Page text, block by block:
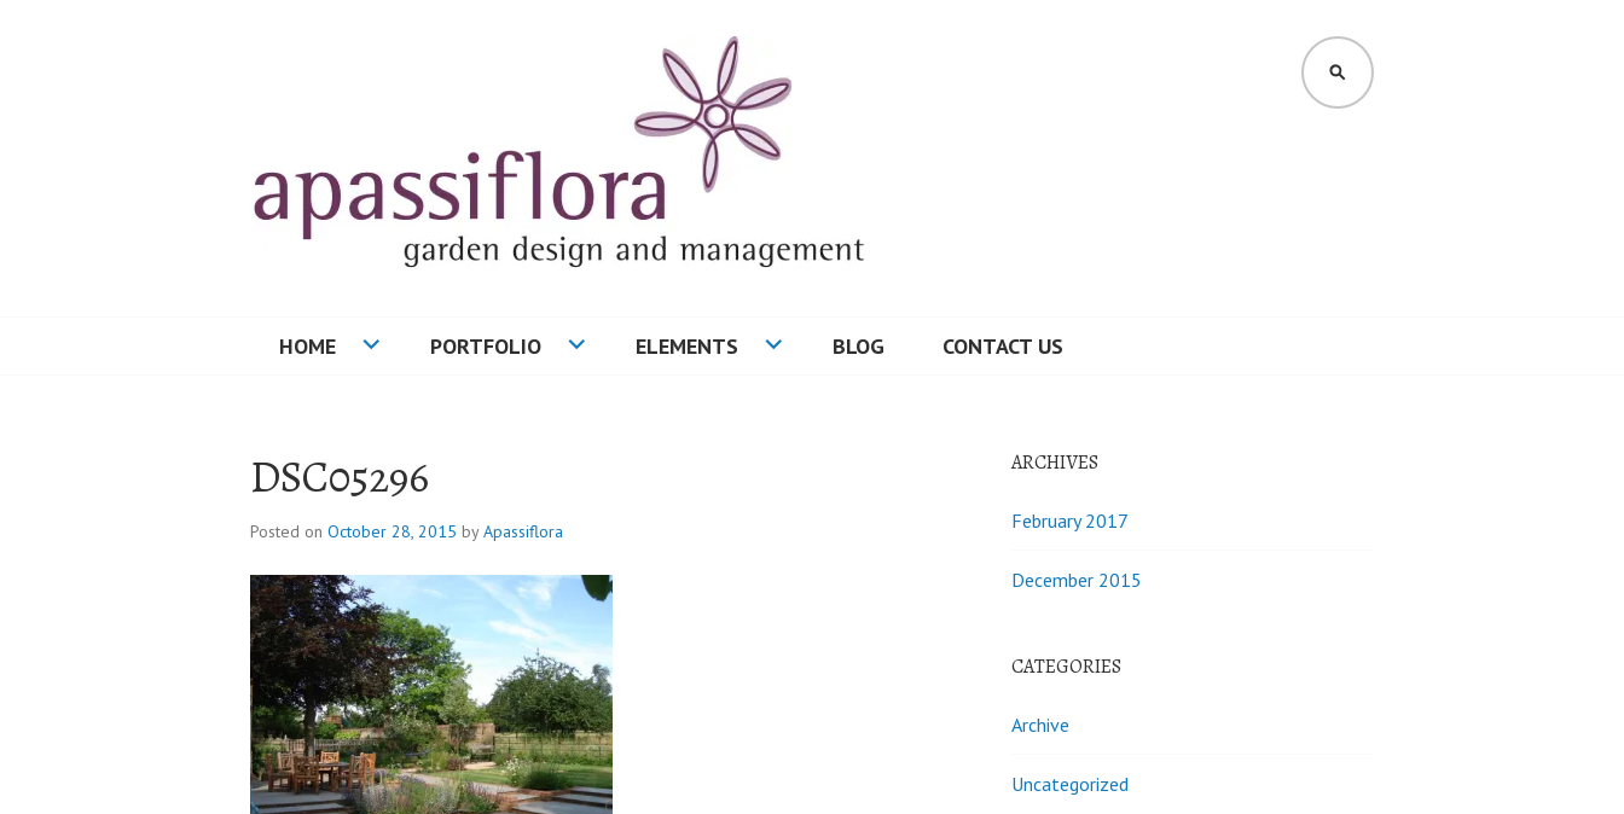
SEARCH
HOME PORTFOLIO ELEMENTS BLOG CONTACT US
DSC05296
Posted on October 28, 2015 byApassiflora
ARCHIVES
February 2017
December 2015
CATEGORIES
Archive
Uncategorized